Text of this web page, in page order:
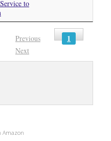
to
Previous 1
Next
Amazon